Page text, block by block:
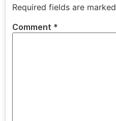
Required fields are marked
Comment *